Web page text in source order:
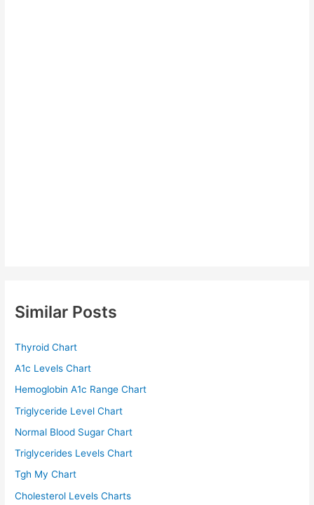
Similar Posts
Thyroid Chart
A1c Levels Chart
Hemoglobin A1c Range Chart
Triglyceride Level Chart
Normal Blood Sugar Chart
Triglycerides Levels Chart
Tgh My Chart
Cholesterol Levels Charts